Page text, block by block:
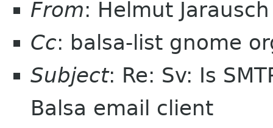
From: Helmut
Cc: balsa-list gnome
Subject: Re: Sv: Is
Balsa email client